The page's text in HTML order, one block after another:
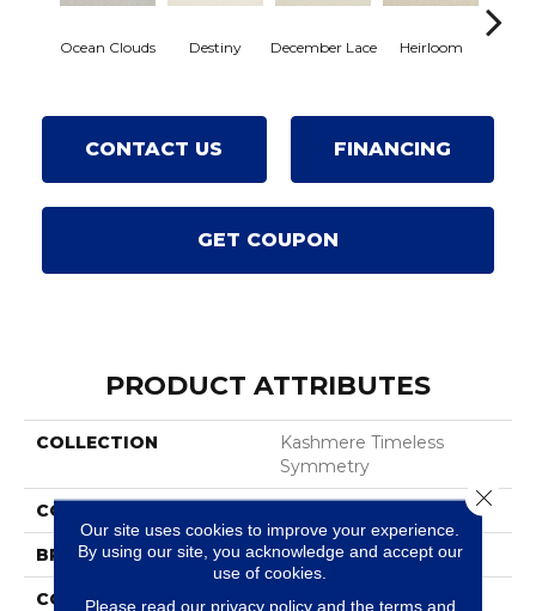
Ocean Clouds Destiny December Lace Heirloom
CONTACT US FINANCING
GET COUPON
PRODUCT ATTRIBUTES
COLLECTION
Kashmere Timeless
Symmetry
COLOR
BRAND Karastan
CONSTRUCTION Tufted
Our site uses cookies to improve your experience.
By using our site, you acknowledge and accept our
use of cookies.
Please read our privacy policyand the terms and
Close